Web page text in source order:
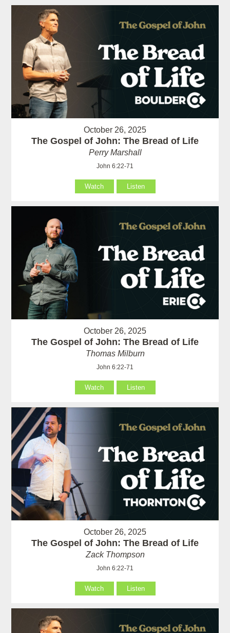
October 26, 2025
The Gospel of John: The Bread of Life
Perry Marshall
John 6:22-71
Watch Listen
October 26, 2025
The Gospel of John: The Bread of Life
Thomas Milburn
John 6:22-71
Watch Listen
October 26, 2025
The Gospel of John: The Bread of Life
Zack Thompson
John 6:22-71
Watch Listen